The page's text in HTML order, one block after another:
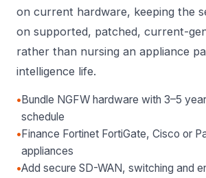
on current hardware, keeping the
on supported, patched, current-
rather than nursing an appliance
intelligence life.
• Bundle NGFW hardware with 3–5
schedule
• Finance Fortinet FortiGate, Cisco or
appliances
•Add secure SD-WAN, switching and